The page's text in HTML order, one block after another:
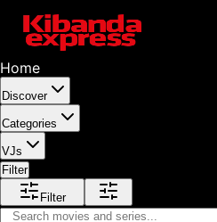
Home
Discover
Categories
VJs
Filter
Filter